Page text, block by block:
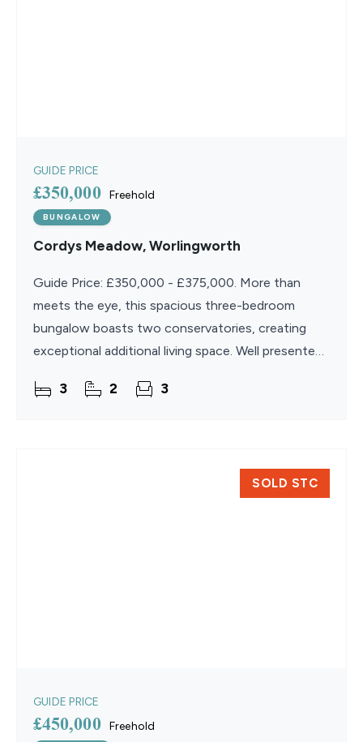
GUIDE PRICE
£350,000 Freehold
BUNGALOW
Cordys Meadow, Worlingworth
Guide Price: £350,000 - £375,000. More than
meets the eye, this spacious three-bedroom
bungalow boasts two conservatories, creating
exceptional additional living space. Well presented
sitting room, a
3 2 3
SOLD STC
GUIDE PRICE
£450,000 Freehold